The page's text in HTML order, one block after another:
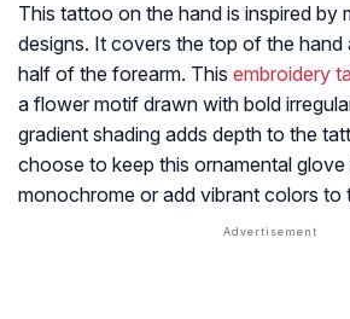
This tattoo on the hand is inspired by
designs. It covers the top of the hand
half of the forearm. This embroidery
a flower motif drawn with bold
gradient shading adds depth to the
choose to keep this ornamental
monochrome or add vibrant colors to